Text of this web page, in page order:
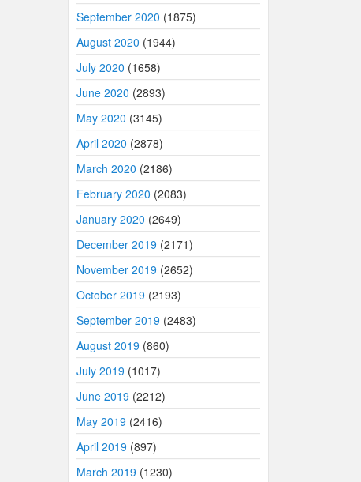
September 2020 (1875)
August 2020 (1944)
July 2020 (1658)
June 2020 (2893)
May 2020 (3145)
April 2020 (2878)
March 2020 (2186)
February 2020 (2083)
January 2020 (2649)
December 2019 (2171)
November 2019 (2652)
October 2019 (2193)
September 2019 (2483)
August 2019 (860)
July 2019 (1017)
June 2019 (2212)
May 2019 (2416)
April 2019 (897)
March 2019 (1230)